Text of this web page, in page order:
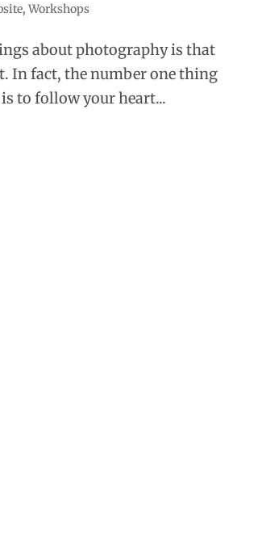
,Workshops
about photography is that
In fact, the number one thing
to follow your heart...